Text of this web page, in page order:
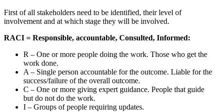
First of all stakeholders need to be identified, their level of
involvement and at which stage they will be involved.
RACI = Responsible, accountable, Consulted, Informed:
R – One or more people doing the work. Those who get the
work done.
A – Single person accountable for the outcome. Liable for the
success/failure of the overall outcome.
C – One or more giving expert guidance. People that guide
but do not do the work.
I – Groups of people requiring updates.